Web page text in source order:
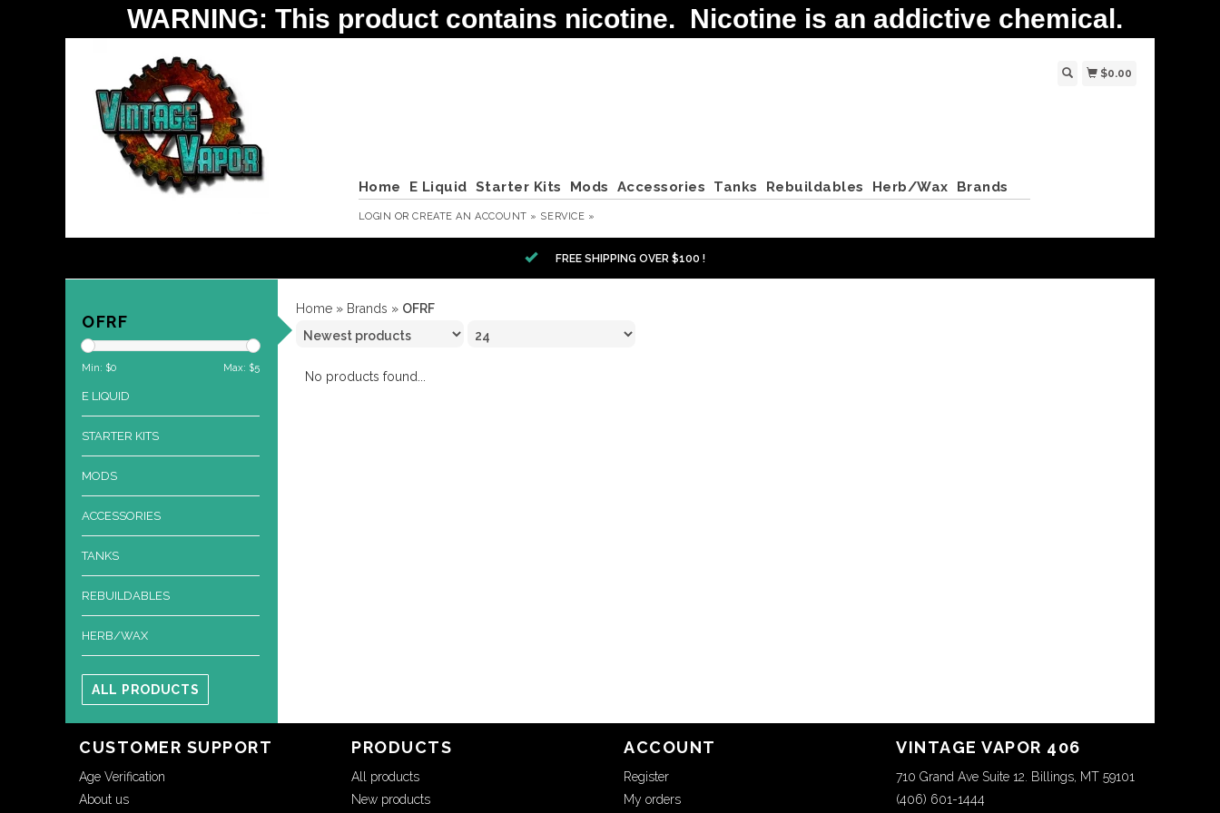
Home E Liquid Starter Kits Mods Accessories Tanks Rebuildables Herb/Wax Brands
LOGIN ORCREATE AN ACCOUNT » SERVICE »
$0.00
FREE SHIPPING OVER $100 !
OFRF
Min: $0 Max: $5
E LIQUID
STARTER KITS
MODS
ACCESSORIES
TANKS
REBUILDABLES
HERB/WAX
ALL PRODUCTS
Home » Brands » OFRF
No products found...
CUSTOMER SUPPORT
Age Verification
About us
PRODUCTS
All products
New products
ACCOUNT
Register
My orders
VINTAGE VAPOR 406
710 Grand Ave Suite 12. Billings, MT 59101
(406) 601-1444
WARNING: This product contains nicotine. Nicotine is an addictive chemical.